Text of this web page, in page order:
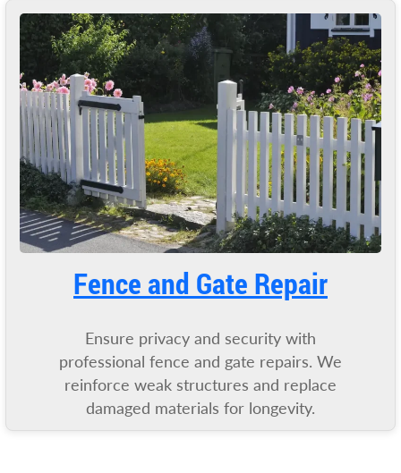
Fence and Gate Repair
Ensure privacy and security with
professional fence and gate repairs. We
reinforce weak structures and replace
damaged materials for longevity.